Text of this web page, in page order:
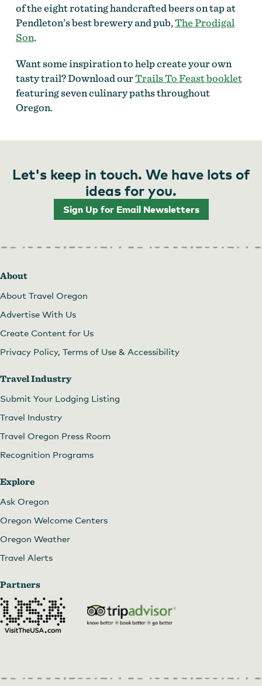
of the eight rotating handcrafted beers on tap at
Pendleton’s best brewery and pub,The Prodigal
Son.
Want some inspiration to help create your own
tasty trail? Download ourTrails To Feast booklet
featuring seven culinary paths throughout
Oregon.
Let's keep in touch. We have lots of
ideas for you.
Sign Up for Email Newsletters
About
About Travel Oregon
Advertise With Us
Create Content for Us
Privacy Policy, Terms of Use & Accessibility
Travel Industry
Submit Your Lodging Listing
Travel Industry
Travel Oregon Press Room
Recognition Programs
Explore
Ask Oregon
Oregon Welcome Centers
Oregon Weather
Travel Alerts
Partners